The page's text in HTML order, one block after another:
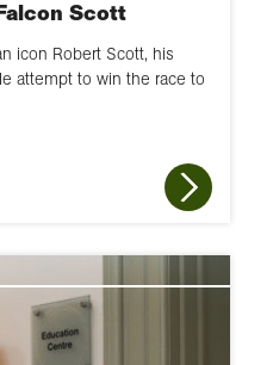
Scott
icon Robert Scott, his
attempt to win the race to